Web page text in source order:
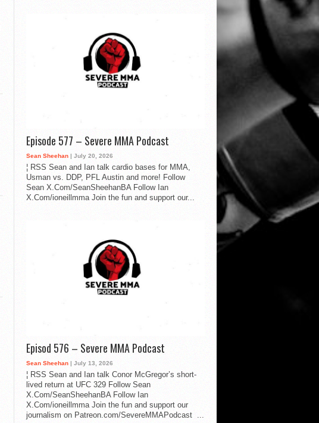
Episode 577 – Severe MMA Podcast
Sean Sheehan | July 20, 2026
¦ RSS Sean and Ian talk cardio bases for MMA,
Usman vs. DDP, PFL Austin and more! Follow
Sean X.Com/SeanSheehanBA Follow Ian
X.Com/ioneillmma Join the fun and support our...
Episod 576 – Severe MMA Podcast
Sean Sheehan | July 13, 2026
¦ RSS Sean and Ian talk Conor McGregor’s short-
lived return at UFC 329 Follow Sean
X.Com/SeanSheehanBA Follow Ian
X.Com/ioneillmma Join the fun and support our
journalism on Patreon.com/SevereMMAPodcast ...